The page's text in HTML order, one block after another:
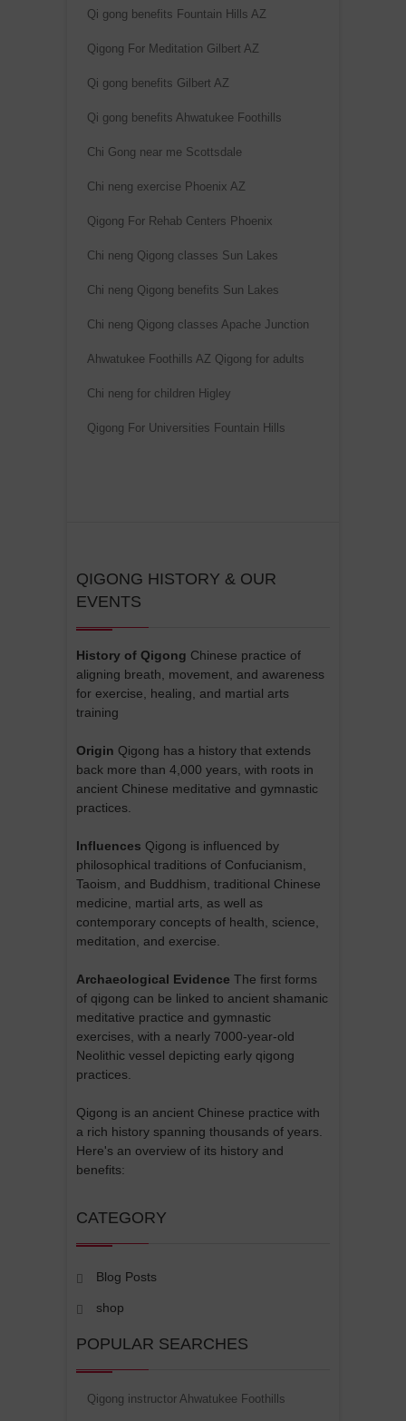
Qi gong benefits Fountain Hills AZ
Qigong For Meditation Gilbert AZ
Qi gong benefits Gilbert AZ
Qi gong benefits Ahwatukee Foothills
Chi Gong near me Scottsdale
Chi neng exercise Phoenix AZ
Qigong For Rehab Centers Phoenix
Chi neng Qigong classes Sun Lakes
Chi neng Qigong benefits Sun Lakes
Chi neng Qigong classes Apache Junction
Ahwatukee Foothills AZ Qigong for adults
Chi neng for children Higley
Qigong For Universities Fountain Hills
QIGONG HISTORY & OUR
EVENTS
History of Qigong Chinese practice of
aligning breath, movement, and awareness
for exercise, healing, and martial arts
training
Origin Qigong has a history that extends
back more than 4,000 years, with roots in
ancient Chinese meditative and gymnastic
practices.
Influences Qigong is influenced by
philosophical traditions of Confucianism,
Taoism, and Buddhism, traditional Chinese
medicine, martial arts, as well as
contemporary concepts of health, science,
meditation, and exercise.
Archaeological Evidence The first forms
of qigong can be linked to ancient shamanic
meditative practice and gymnastic
exercises, with a nearly 7000-year-old
Neolithic vessel depicting early qigong
practices.
Qigong is an ancient Chinese practice with
a rich history spanning thousands of years.
Here's an overview of its history and
benefits:
CATEGORY
Blog Posts
shop
POPULAR SEARCHES
Qigong instructor Ahwatukee Foothills